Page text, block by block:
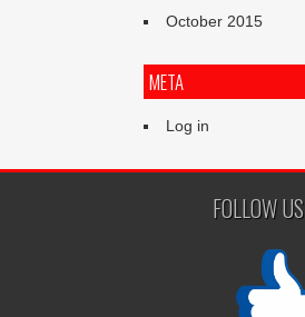
October 2015
META
Log in
FOLLOW US